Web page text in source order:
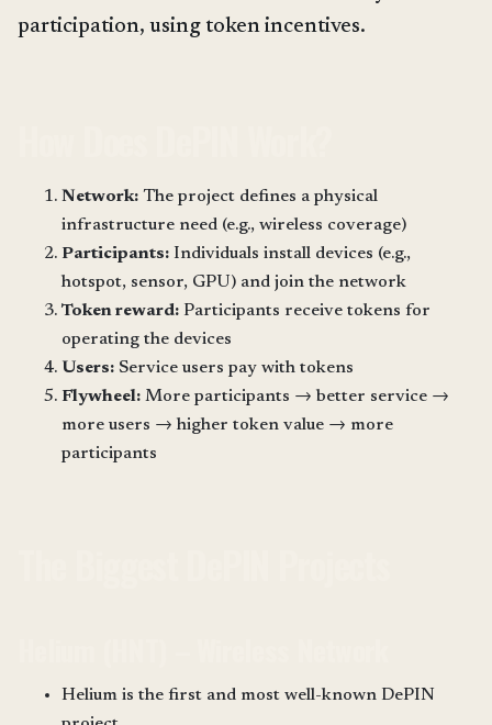
participation, using token incentives.
Network: The project defines a physical
infrastructure need (e.g., wireless coverage)
Participants: Individuals install devices (e.g.,
hotspot, sensor, GPU) and join the network
Token reward: Participants receive tokens for
operating the devices
Users: Service users pay with tokens
Flywheel: More participants → better service →
more users → higher token value → more
participants
Helium is the first and most well-known DePIN